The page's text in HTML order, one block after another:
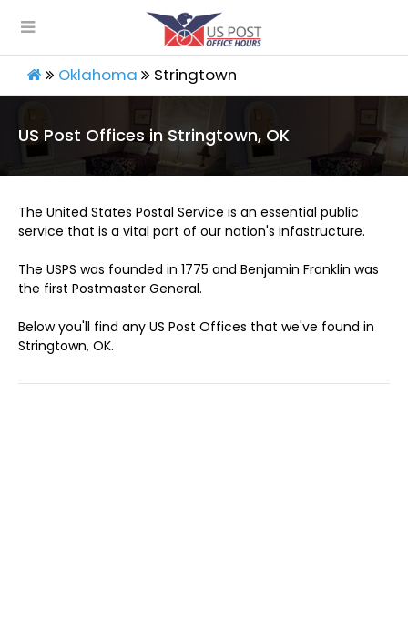
Oklahoma Stringtown
US Post Offices in Stringtown, OK
The United States Postal Service is an essential public
service that is a vital part of our nation's infastructure.
The USPS was founded in 1775 and Benjamin Franklin was
the first Postmaster General.
Below you'll find any US Post Offices that we've found in
Stringtown, OK.